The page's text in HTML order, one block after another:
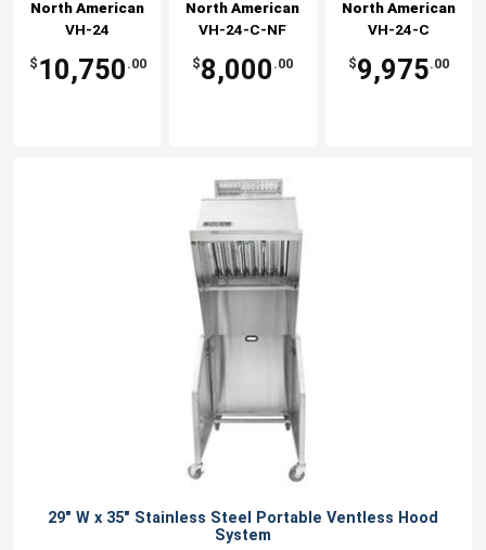
North American
Kitchen
VH-24
$ 10,750 .00
North American
Kitchen
VH-24-C-NF
$8,000 .00
North American
Kitchen
VH-24-C
$9,975.00
29" W x 35" Stainless Steel Portable Ventless Hood
System